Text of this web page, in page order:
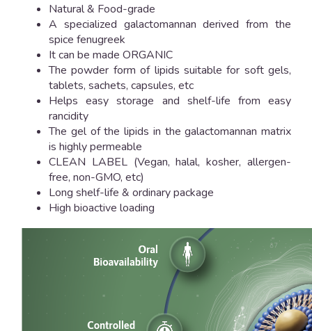
Natural & Food-grade
A specialized galactomannan derived from the
spice fenugreek
It can be made ORGANIC
The powder form of lipids suitable for soft gels,
tablets, sachets, capsules, etc
Helps easy storage and shelf-life from easy
rancidity
The gel of the lipids in the galactomannan matrix
is highly permeable
CLEAN LABEL (Vegan, halal, kosher, allergen-
free, non-GMO, etc)
Long shelf-life & ordinary package
High bioactive loading